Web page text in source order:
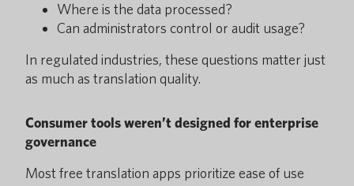
Where is the data processed?
Can administrators control or audit usage?
In regulated industries, these questions matter just
as much as translation quality.
Consumer tools weren’t designed for enterprise
governance
Most free translation apps prioritize ease of use